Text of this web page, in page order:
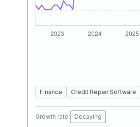
Finance Credit Repair Software
Growth rate: Decaying